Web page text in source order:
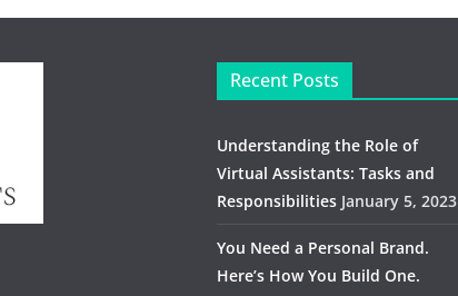
Recent Posts
Understanding the Role of
Virtual Assistants: Tasks and
Responsibilities January 5, 2023
You Need a Personal Brand.
Here’s How You Build One.